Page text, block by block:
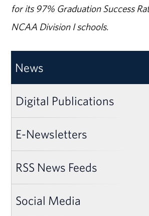
for its 97% Graduation Success
NCAA Division I schools.
News
Digital Publications
E-Newsletters
RSS News Feeds
Social Media